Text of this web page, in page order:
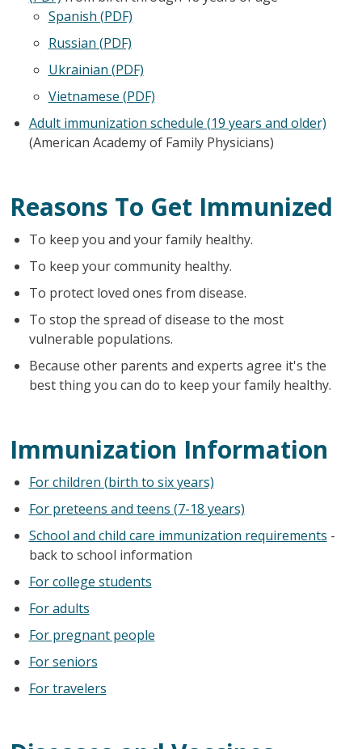
Spanish (PDF)
Russian (PDF)
Ukrainian (PDF)
Vietnamese (PDF)
Adult immunization schedule (19 years and older)
(American Academy of Family Physicians)
Reasons To Get Immunized
To keep you and your family healthy.
To keep your community healthy.
To protect loved ones from disease.
To stop the spread of disease to the most
vulnerable populations.
Because other parents and experts agree it's the
best thing you can do to keep your family healthy.
Immunization Information
For children (birth to six years)
For preteens and teens (7-18 years)
School and child care immunization requirements -
back to school information
For college students
For adults
For pregnant people
For seniors
For travelers